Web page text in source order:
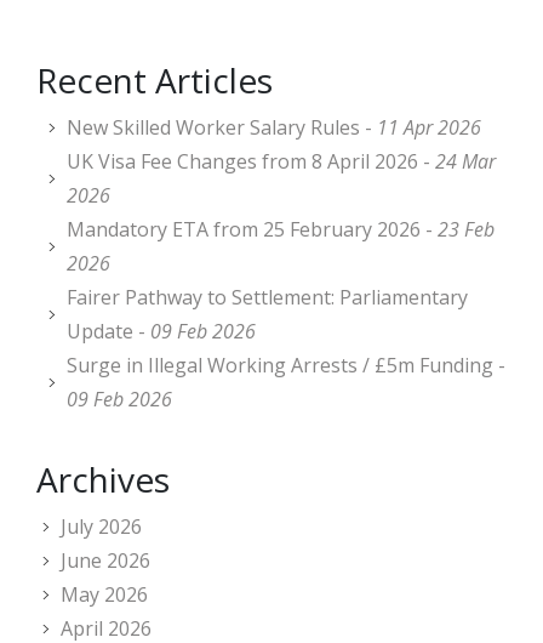
Recent Articles
New Skilled Worker Salary Rules - 11 Apr 2026
UK Visa Fee Changes from 8 April 2026 - 24 Mar
2026
Mandatory ETA from 25 February 2026 - 23 Feb
2026
Fairer Pathway to Settlement: Parliamentary
Update - 09 Feb 2026
Surge in Illegal Working Arrests / £5m Funding -
09 Feb 2026
Archives
July 2026
June 2026
May 2026
April 2026